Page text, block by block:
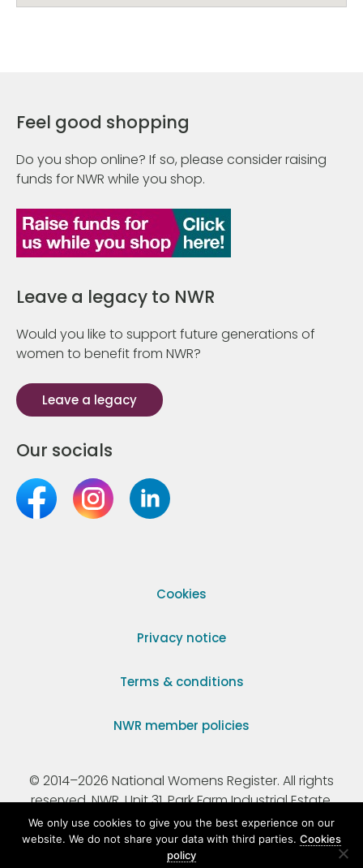
Feel good shopping
Do you shop online? If so, please consider raising
funds for NWR while you shop.
Leave a legacy to NWR
Would you like to support future generations of
women to benefit from NWR?
Leave a legacy
Our socials
Cookies
Privacy notice
Terms & conditions
NWR member policies
© 2014–2026 National Womens Register. All rights
reserved. NWR, Unit 31, Park Farm Industrial Estate,
Ermine Street, Buntingford, Hertfordshire, SG9 9AZ.
Registered Charity Number 295198.
We only use cookies to give you the best experience on our
website. We do not share your data with third parties. Cookies
policy